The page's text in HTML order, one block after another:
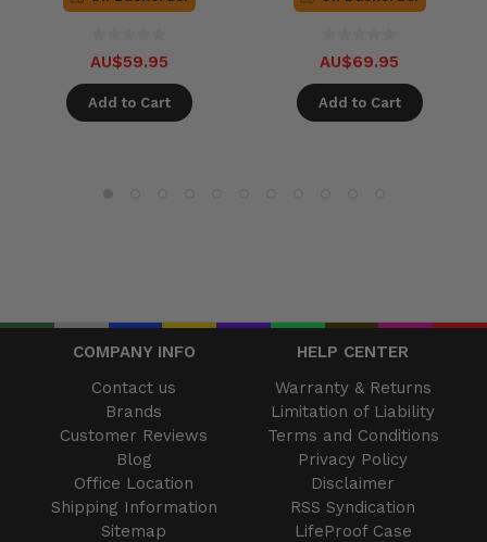
AU$59.95
Add to Cart
AU$69.95
Add to Cart
COMPANY INFO
HELP CENTER
Contact us
Brands
Customer Reviews
Blog
Office Location
Shipping Information
Sitemap
Warranty & Returns
Limitation of Liability
Terms and Conditions
Privacy Policy
Disclaimer
RSS Syndication
LifeProof Case